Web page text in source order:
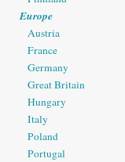
Europe
Austria
France
Germany
Great Britain
Hungary
Italy
Poland
Portugal